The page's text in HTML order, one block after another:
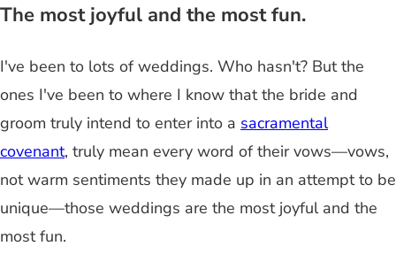
The most joyful and the most fun.
I've been to lots of weddings. Who hasn't? But the
ones I've been to where I know that the bride and
groom truly intend to enter into a sacramental
covenant, truly mean every word of their vows—vows,
not warm sentiments they made up in an attempt to be
unique—those weddings are the most joyful and the
most fun.